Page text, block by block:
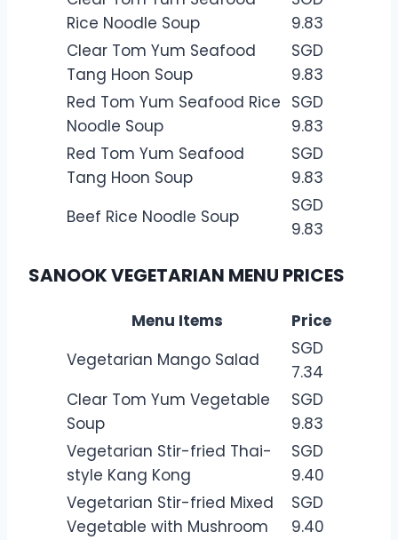
Rice Noodle Soup
9.83
Clear Tom Yum Seafood
Tang Hoon Soup
SGD
9.83
Red Tom Yum Seafood Rice
Noodle Soup
SGD
9.83
Red Tom Yum Seafood
Tang Hoon Soup
SGD
9.83
Beef Rice Noodle Soup
SGD
9.83
SANOOK VEGETARIAN MENU PRICES
Menu Items
Price
Vegetarian Mango Salad
SGD
7.34
Clear Tom Yum Vegetable
Soup
SGD
9.83
Vegetarian Stir-fried Thai-
style Kang Kong
SGD
9.40
Vegetarian Stir-fried Mixed
Vegetable with Mushroom
SGD
9.40